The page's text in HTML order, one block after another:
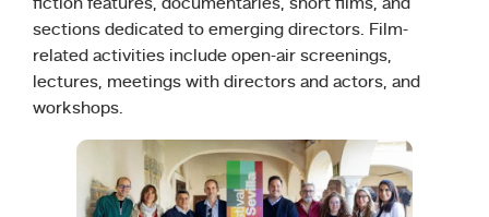
fiction features, documentaries, short films, and
sections dedicated to emerging directors. Film-
related activities include open-air screenings,
lectures, meetings with directors and actors, and
workshops.